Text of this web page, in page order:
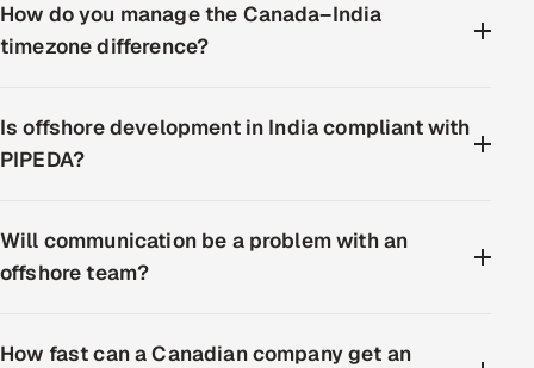
How do you manage the Canada–India
timezone difference?
Is offshore development in India compliant with
PIPEDA?
Will communication be a problem with an
offshore team?
How fast can a Canadian company get an